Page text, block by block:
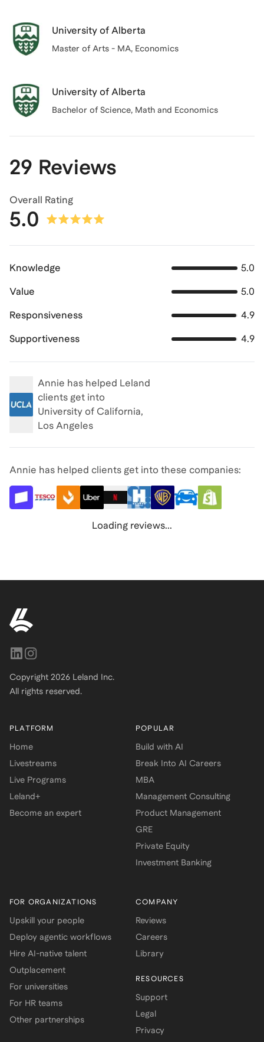
University of Alberta
Master of Arts - MA, Economics
University of Alberta
Bachelor of Science, Math and Economics
29 Reviews
Overall Rating
5.0
Knowledge 5.0
Value 5.0
Responsiveness 4.9
Supportiveness 4.9
Annie has helped Leland
clients get into
University of California,
Los Angeles
Annie has helped clients get into these companies:
Loading reviews...
Copyright 2026 Leland Inc.
All rights reserved.
PLATFORM
Home
Livestreams
Live Programs
Leland+
Become an expert
POPULAR
Build with AI
Break Into AI Careers
MBA
Management Consulting
Product Management
GRE
Private Equity
Investment Banking
FOR ORGANIZATIONS
Upskill your people
Deploy agentic workflows
Hire AI-native talent
Outplacement
For universities
For HR teams
Other partnerships
COMPANY
Reviews
Careers
Library
RESOURCES
Support
Legal
Privacy